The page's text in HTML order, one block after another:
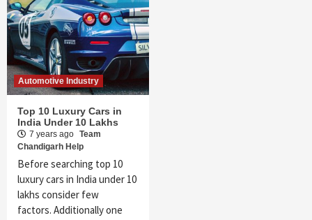
Automotive Industry
Top 10 Luxury Cars in
India Under 10 Lakhs
7 years ago Team
Chandigarh Help
Before searching top 10
luxury cars in India under 10
lakhs consider few
factors. Additionally one